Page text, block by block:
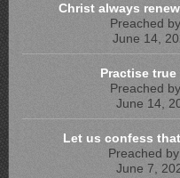
Christ always
Preached
June 14,
Practise
Preached
June 14,
Let us confess
Preached
June 7,